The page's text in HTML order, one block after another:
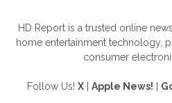
HD Report is a trusted online
home entertainment technology,
consumer
Follow Us! X Apple News!